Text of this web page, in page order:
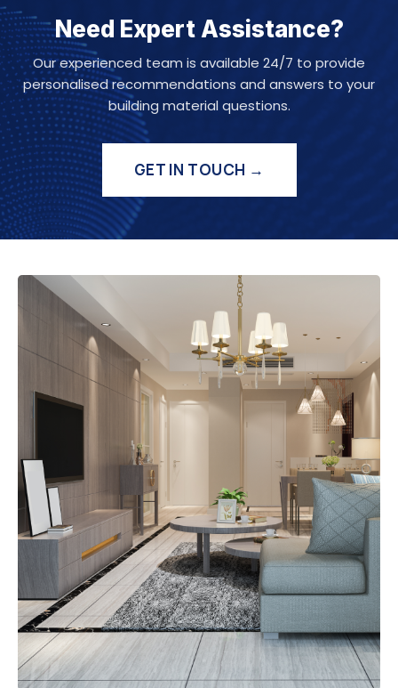
Need Expert Assistance?
Our experienced team is available 24/7 to provide
personalised recommendations and answers to your
building material questions.
GET IN TOUCH →